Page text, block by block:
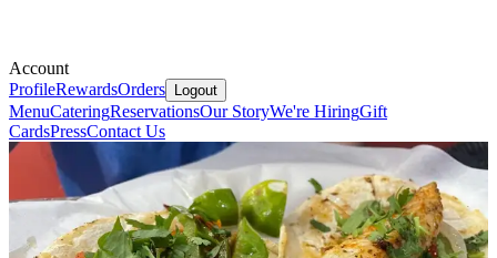
Account
ProfileRewardsOrders Logout
MenuCateringReservationsOur StoryWe're HiringGift
CardsPressContact Us